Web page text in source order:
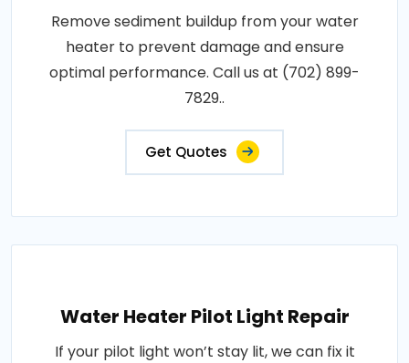
Remove sediment buildup from your water
heater to prevent damage and ensure
optimal performance. Call us at (702) 899-
7829..
Get Quotes
Water Heater Pilot Light Repair
If your pilot light won’t stay lit, we can fix it